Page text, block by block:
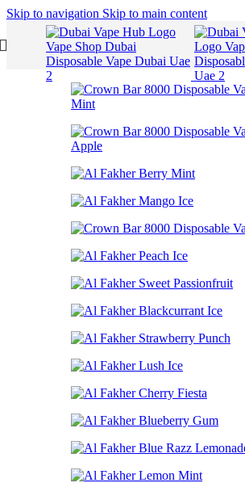
Skip to navigation Skip to main content